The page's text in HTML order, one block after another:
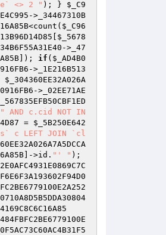
<> 2 " ); } $_C9
>_34467310B
<count( $_C96
$_5678
>_47
]); if ( $_AD4B0
->_1E216B513
$_304360EE32A026A
->_02EE71AE
" AND c.cid NOT IN
= $_5B250E642
c LEFT JOIN `cl
]->id. "' "